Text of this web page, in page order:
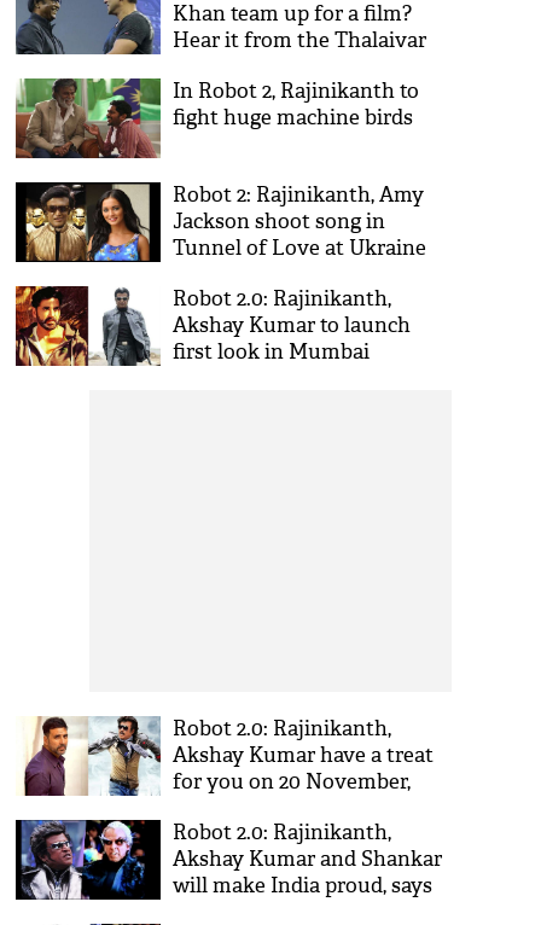
Khan team up for a film?
Hear it from the Thalaivar
In Robot 2, Rajinikanth to
fight huge machine birds
Robot 2: Rajinikanth, Amy
Jackson shoot song in
Tunnel of Love at Ukraine
Robot 2.0: Rajinikanth,
Akshay Kumar to launch
first look in Mumbai
Robot 2.0: Rajinikanth,
Akshay Kumar have a treat
for you on 20 November,
Robot 2.0: Rajinikanth,
Akshay Kumar and Shankar
will make India proud, says